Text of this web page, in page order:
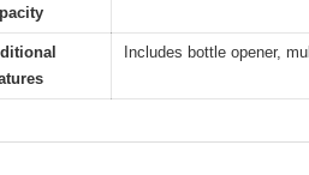
Includes bottle opener,